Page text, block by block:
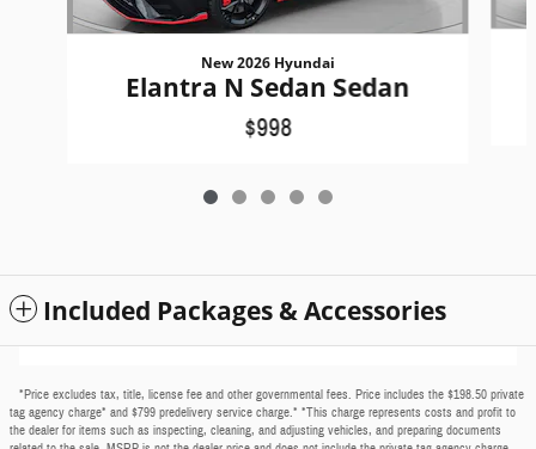
New 2026 Hyundai
Elantra N Sedan Sedan
$998
Included Packages & Accessories
*Price excludes tax, title, license fee and other governmental fees. Price includes the $198.50 private
tag agency charge* and $799 predelivery service charge.* *This charge represents costs and profit to
the dealer for items such as inspecting, cleaning, and adjusting vehicles, and preparing documents